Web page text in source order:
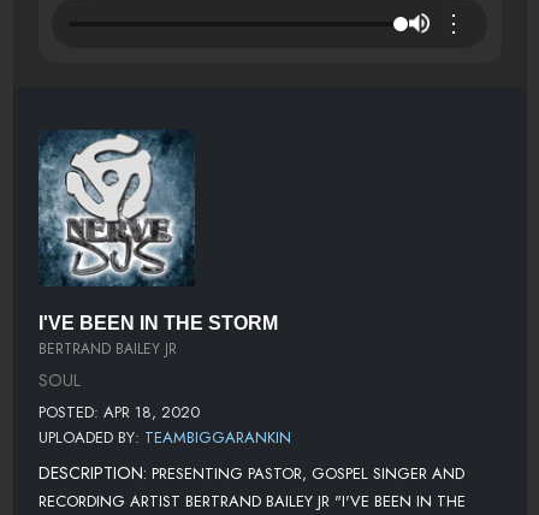
⋮
I'VE BEEN IN THE STORM
BERTRAND BAILEY JR
SOUL
POSTED: APR 18, 2020
UPLOADED BY: TEAMBIGGARANKIN
DESCRIPTION: PRESENTING PASTOR, GOSPEL SINGER AND
RECORDING ARTIST BERTRAND BAILEY JR "I'VE BEEN IN THE